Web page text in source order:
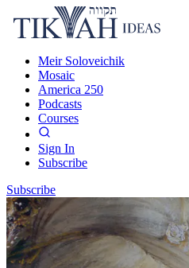
Meir Soloveichik
Mosaic
America 250
Podcasts
Courses
Sign In
Subscribe
Subscribe